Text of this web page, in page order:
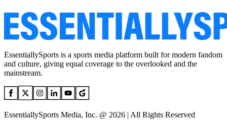
EssentiallySports is a sports media platform built for modern fandom
and culture, giving equal coverage to the overlooked and the
mainstream.
EssentiallySports Media, Inc. @ 2026 | All Rights Reserved